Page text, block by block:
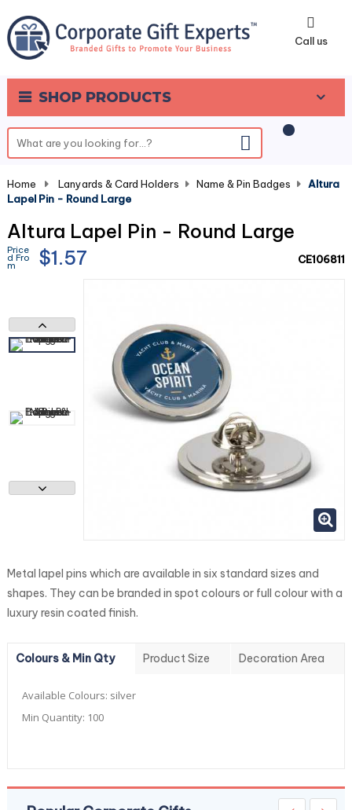
Call us
SHOP PRODUCTS
0
Home Lanyards & Card Holders Name & Pin Badges
Altura
Lapel Pin - Round Large
Altura Lapel Pin - Round Large
Price
d Fro
m $1.57 CE106811
Metal lapel pins which are available in six standard sizes and
shapes. They can be branded in spot colours or full colour with a
luxury resin coated finish.
Colours & Min Qty Product Size Decoration Area
Available Colours: silver
Min Quantity: 100